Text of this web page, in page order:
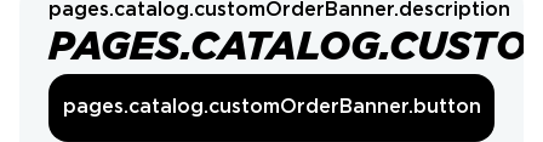
pages.catalog.customOrderBanner.description
pages.catalog.customOrderBanner.button